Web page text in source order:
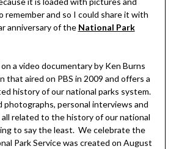
and so I could share it with
anniversary of the National Park
a video documentary by Ken Burns
that aired on PBS in 2009 and offers a
history of our national parks system.
photographs, personal interviews and
related to the history of our national
to say the least. We celebrate the
Park Service was created on August